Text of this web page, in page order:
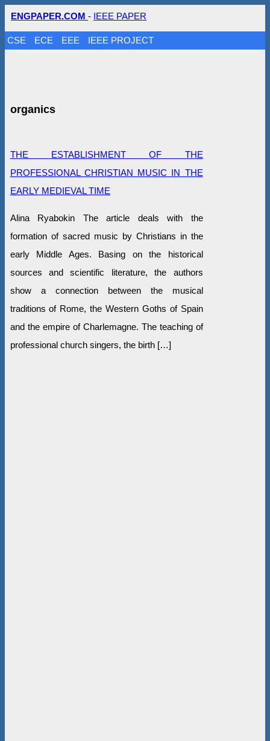
ENGPAPER.COM - IEEE PAPER
CSE ECE EEE IEEE PROJECT
organics
THE ESTABLISHMENT OF THE
PROFESSIONAL CHRISTIAN MUSIC IN THE
EARLY MEDIEVAL TIME
Alina Ryabokin The article deals with the
formation of sacred music by Christians in the
early Middle Ages. Basing on the historical
sources and scientific literature, the authors
show a connection between the musical
traditions of Rome, the Western Goths of Spain
and the empire of Charlemagne. The teaching of
professional church singers, the birth […]